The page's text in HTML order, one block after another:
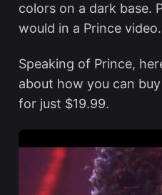
colors on a dark base.
would in a Prince video.
Speaking of Prince,
about how you can
for just $19.99.